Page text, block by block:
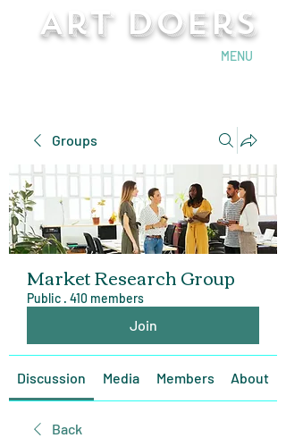
Art Doers
MENU
Groups
Market Research Group
Public · 410 members
Join
Discussion Media Members About
Back